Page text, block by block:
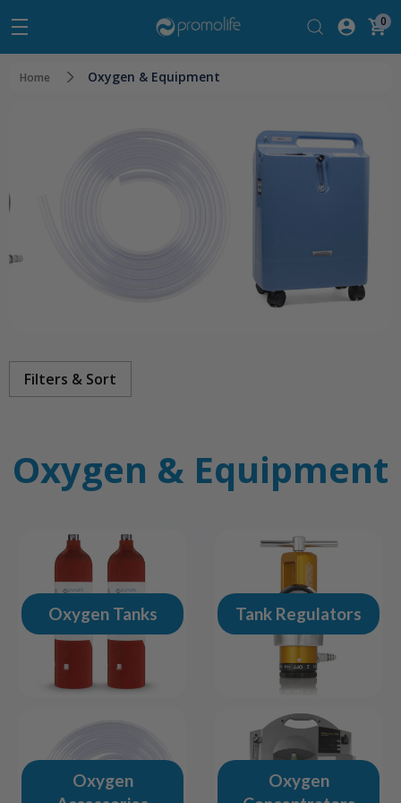
0
Home Oxygen & Equipment
Filters & Sort
Oxygen & Equipment
Oxygen & Equipment
Oxygen Tanks Tank Regulators
Oxygen
Oxygen